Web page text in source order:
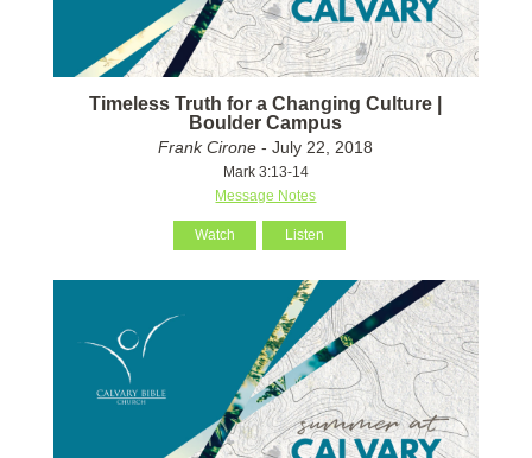
Timeless Truth for a Changing Culture |
Boulder Campus
Frank Cirone - July 22, 2018
Mark 3:13-14
Message Notes
Watch Listen